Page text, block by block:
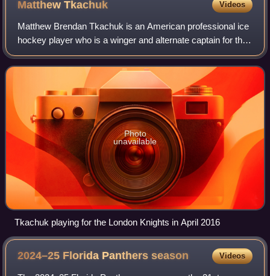
MatthewTkachuk Videos
Matthew Brendan Tkachuk is an American professional ice
hockey player who is a winger and alternate captain for the
Florida Panthers of the National Hockey League. He
previously played in the NHL for
Photo
unavailable
Tkachuk playing for the London Knights in April 2016
2024–25 Florida Panthersseason Videos